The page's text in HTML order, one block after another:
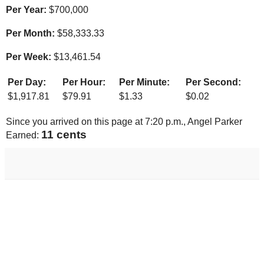
Per Year: $700,000
Per Month: $58,333.33
Per Week: $13,461.54
Per Day: Per Hour: Per Minute:
Per Second:
$1,917.81 $79.91 $1.33 $0.02
Since you arrived on this page at7:20 p.m., Angel Parker
Earned: 12 cents